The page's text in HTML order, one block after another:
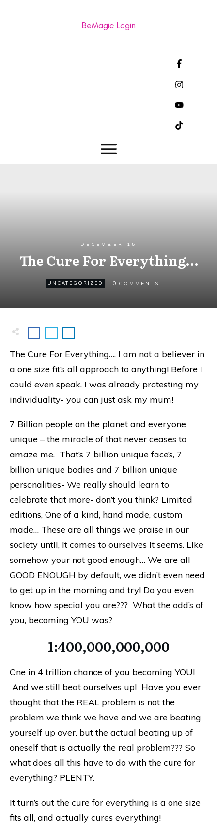
BeMagic Login
DECEMBER 15
The Cure For Everything…
UNCATEGORIZED 0 COMMENTS
The Cure For Everything…. I am not a believer in
a one size fit’s all approach to anything! Before I
could even speak, I was already protesting my
individuality- you can just ask my mum!
7 Billion people on the planet and everyone
unique – the miracle of that never ceases to
amaze me. That’s 7 billion unique face’s, 7
billion unique bodies and 7 billion unique
personalities- We really should learn to
celebrate that more- don’t you think? Limited
editions, One of a kind, hand made, custom
made… These are all things we praise in our
society until, it comes to ourselves it seems. Like
somehow your not good enough… We are all
GOOD ENOUGH by default, we didn’t even need
to get up in the morning and try! Do you even
know how special you are??? What the odd’s of
you, becoming YOU was?
1:400,000,000,000
One in 4 trillion chance of you becoming YOU!
And we still beat ourselves up! Have you ever
thought that the REAL problem is not the
problem we think we have and we are beating
yourself up over, but the actual beating up of
oneself that is actually the real problem??? So
what does all this have to do with the cure for
everything? PLENTY.
It turn’s out the cure for everything is a one size
fits all, and actually cures everything!